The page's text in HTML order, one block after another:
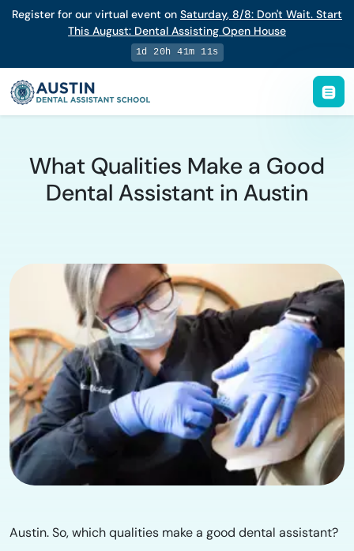
Register for our virtual event on Saturday, 8/8: Don't Wait. Start
This August: Dental Assisting Open House
1d 20h 41m 10s
What Qualities Make a Good
Dental Assistant in Austin
Austin. So, which qualities make a good dental assistant?